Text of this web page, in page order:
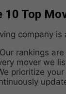
10 Top
company
Our rankings
mover we
prioritize